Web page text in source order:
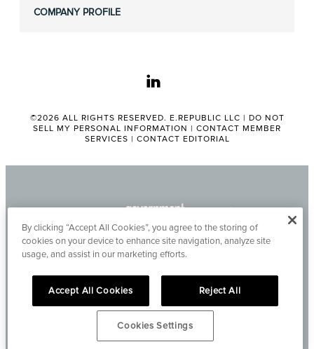
COMPANY PROFILE
linkedin
©2026 ALL RIGHTS RESERVED. E.REPUBLIC LLC | DO NOT
SELL MY PERSONAL INFORMATION | CONTACT MEMBER
SERVICES | CONTACT EDITORIAL
By clicking “Accept All Cookies”, you agree to the storing of
cookies on your device to enhance site navigation, analyze site
usage, and assist in our marketing efforts.
Accept All Cookies Reject All
Cookies Settings